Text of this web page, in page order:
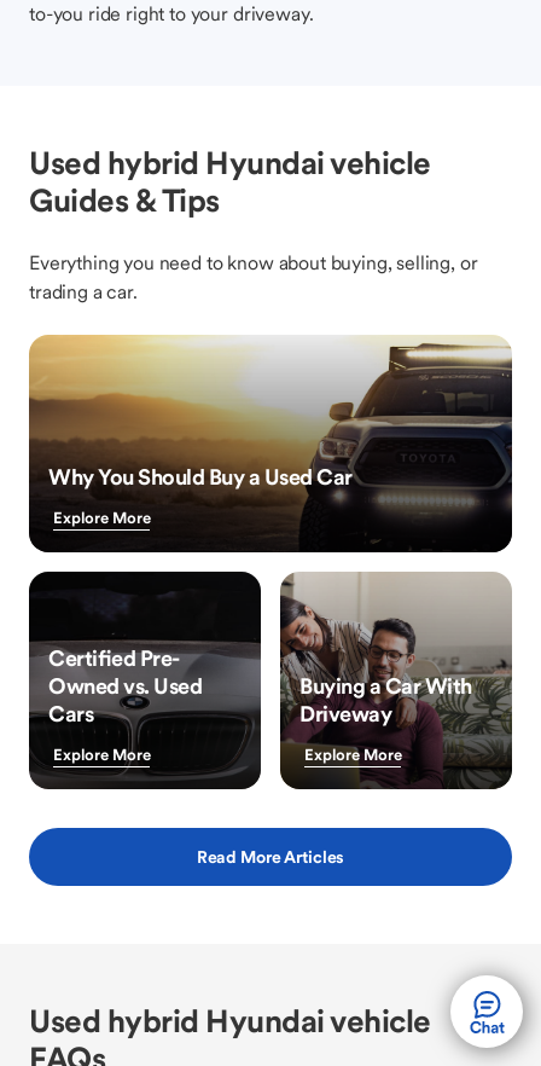
to-you ride right to your driveway.
Used hybrid Hyundai vehicle
Guides & Tips
Everything you need to know about buying, selling, or
trading a car.
Why You Should Buy a Used Car
Explore More
Certified Pre-
Owned vs. Used
Cars
Explore More
Buying a Car With
Driveway
Explore More
Read More Articles
Used hybrid Hyundai vehicle